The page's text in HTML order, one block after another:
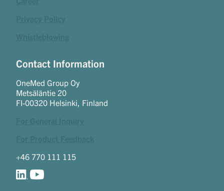
Contact Information
OneMed Group Oy
Metsäläntie 20
FI-00320 Helsinki, Finland
+46 770 111 115